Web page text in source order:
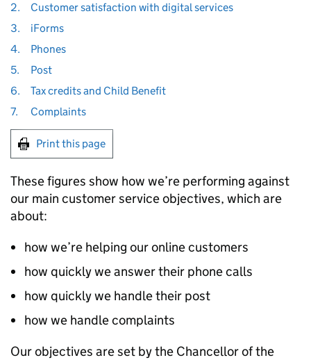
2.
Customer satisfaction with digital services
3.
iForms
4.
Phones
5.
Post
6.
Tax credits and Child Benefit
7.
Complaints
Print this page
These figures show how we’re performing against
our main customer service objectives, which are
about:
how we’re helping our online customers
how quickly we answer their phone calls
how quickly we handle their post
how we handle complaints
Our objectives are set by the Chancellor of the